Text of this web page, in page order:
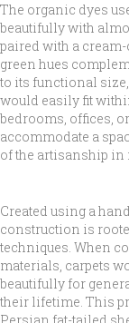
The organic dyes
beautifully with
paired with a
green hues
to its functional size,
would easily fit
bedrooms, offices,
accommodate a
of the artisanship in
Created using a
construction is
techniques. When
materials, carpets
beautifully for
their lifetime. This